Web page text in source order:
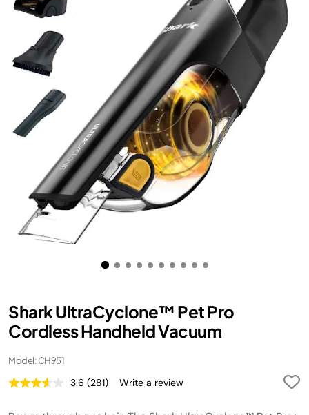
Shark UltraCyclone™ Pet Pro
Cordless Handheld Vacuum
Model: CH951
3.6 Read
Reviews.
(281) Write a review